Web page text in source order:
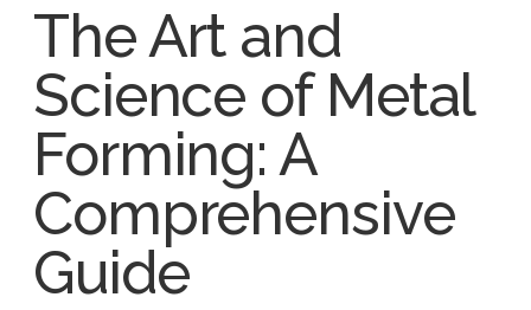
The Art and
Science of Metal
Forming: A
Comprehensive
Guide